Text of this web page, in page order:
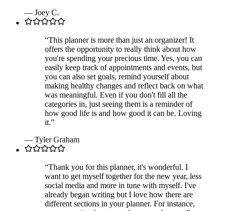
— Joey C.
“This planner is more than just an organizer! It
offers the opportunity to really think about how
you're spending your precious time. Yes, you can
easily keep track of appointments and events, but
you can also set goals, remind yourself about
making healthy changes and reflect back on what
was meaningful. Even if you don't fill all the
categories in, just seeing them is a reminder of
how good life is and how good it can be. Loving
it.”
— Tyler Graham
“Thank you for this planner, it's wonderful. I
want to get myself together for the new year, less
social media and more in tune with myself. I've
already began writing but I love how there are
different sections in your planner. For instance,